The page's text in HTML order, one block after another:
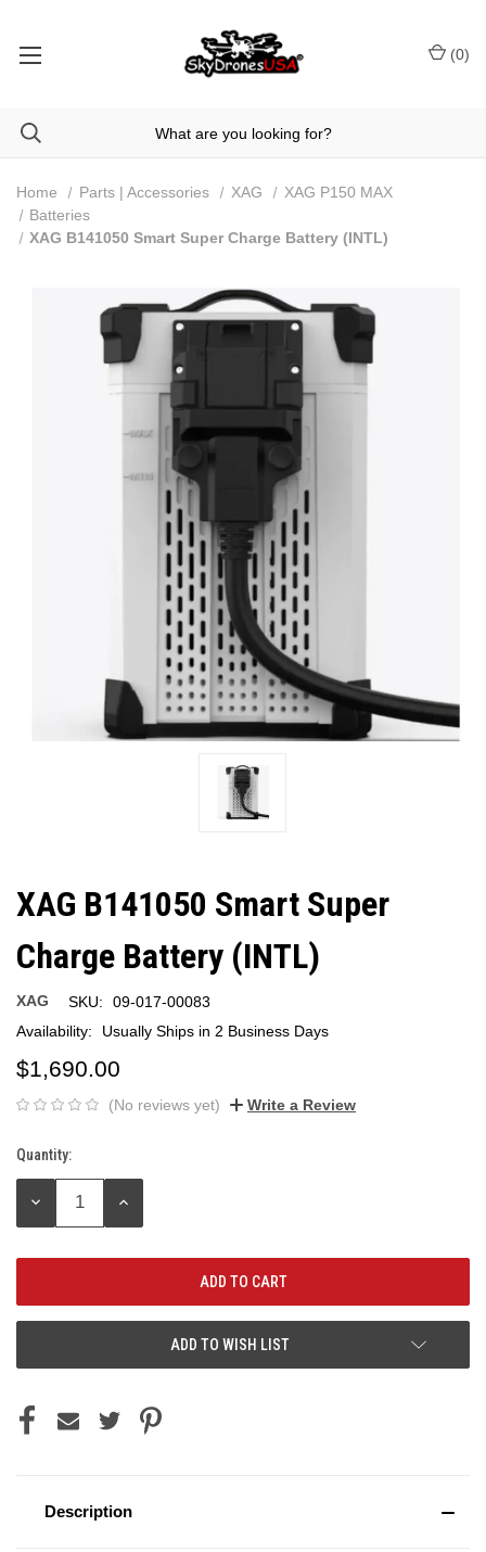
(0)
Home Parts | Accessories XAG
XAG P150 MAX
Batteries
XAG B141050 Smart Super Charge Battery (INTL)
XAG B141050 Smart Super
Charge Battery (INTL)
XAG SKU:
09-017-00083
Availability:
Usually Ships in 2 Business Days
$1,690.00
(No reviews yet) Write a Review
Current
Stock:
Quantity:
DECREASE
INCREASE
ADD TO WISH LIST
Description